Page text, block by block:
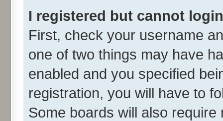
I registered but cannot
First, check your username
one of two things may have
enabled and you specified
registration, you will have to
Some boards will also